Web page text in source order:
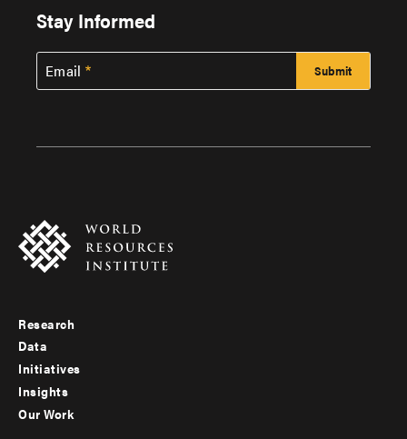
Stay Informed
Email
Footer
menu
-
Research
Data
Initiatives
Insights
Our Work